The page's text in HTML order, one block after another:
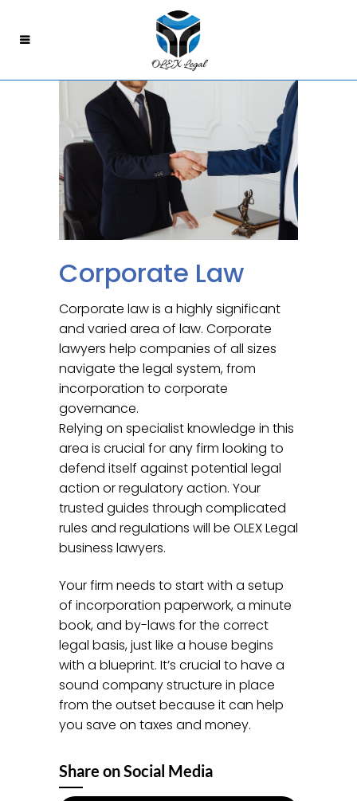
Corporate Law
Corporate law is a highly significant
and varied area of law. Corporate
lawyers help companies of all sizes
navigate the legal system, from
incorporation to corporate
governance.
Relying on specialist knowledge in this
area is crucial for any firm looking to
defend itself against potential legal
action or regulatory action. Your
trusted guides through complicated
rules and regulations will be OLEX Legal
business lawyers.
Your firm needs to start with a setup
of incorporation paperwork, a minute
book, and by-laws for the correct
legal basis, just like a house begins
with a blueprint. It’s crucial to have a
sound company structure in place
from the outset because it can help
you save on taxes and money.
Share on Social Media